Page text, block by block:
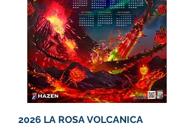
2026 LA ROSA VOLCANICA